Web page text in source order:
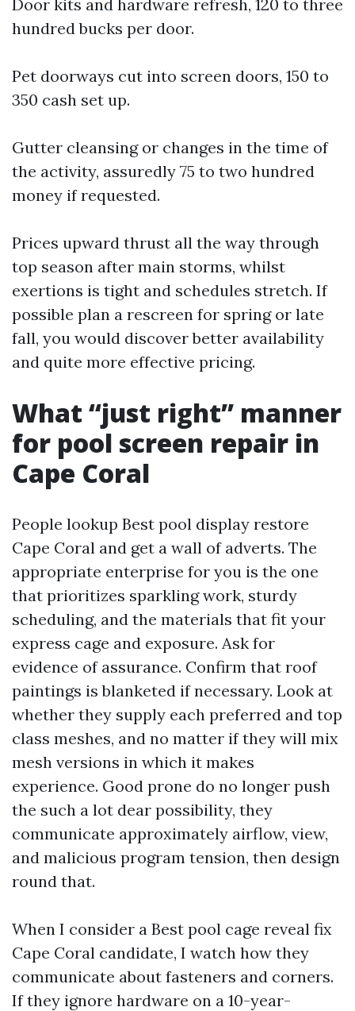
Door kits and hardware refresh, 120 to three
hundred bucks per door.
Pet doorways cut into screen doors, 150 to
350 cash set up.
Gutter cleansing or changes in the time of
the activity, assuredly 75 to two hundred
money if requested.
Prices upward thrust all the way through
top season after main storms, whilst
exertions is tight and schedules stretch. If
possible plan a rescreen for spring or late
fall, you would discover better availability
and quite more effective pricing.
What “just right” manner
for pool screen repair in
Cape Coral
People lookup Best pool display restore
Cape Coral and get a wall of adverts. The
appropriate enterprise for you is the one
that prioritizes sparkling work, sturdy
scheduling, and the materials that fit your
express cage and exposure. Ask for
evidence of assurance. Confirm that roof
paintings is blanketed if necessary. Look at
whether they supply each preferred and top
class meshes, and no matter if they will mix
mesh versions in which it makes
experience. Good prone do no longer push
the such a lot dear possibility, they
communicate approximately airflow, view,
and malicious program tension, then design
round that.
When I consider a Best pool cage reveal fix
Cape Coral candidate, I watch how they
communicate about fasteners and corners.
If they ignore hardware on a 10-year-